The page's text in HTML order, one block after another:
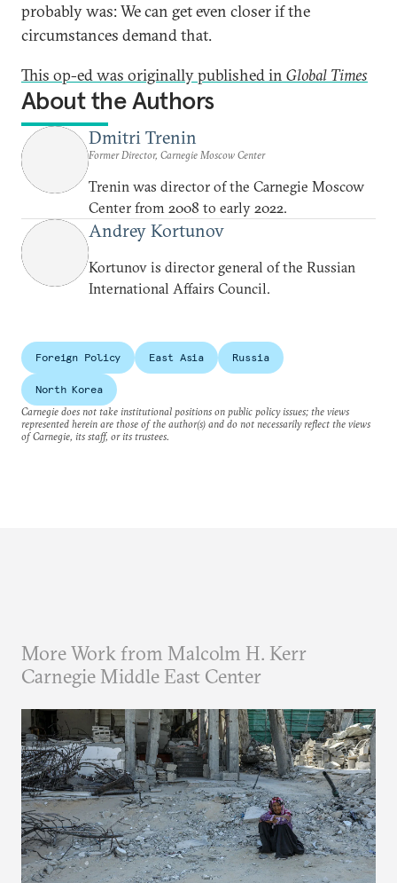
probably was: We can get even closer if the
circumstances demand that.
This op-ed was originally published in Global Times
About the Authors
Dmitri Trenin
Former Director, Carnegie Moscow Center
Trenin was director of the Carnegie Moscow
Center from 2008 to early 2022.
Andrey Kortunov
Kortunov is director general of the Russian
International Affairs Council.
Foreign Policy East Asia Russia
North Korea
Carnegie does not take institutional positions on public policy issues; the views
represented herein are those of the author(s) and do not necessarily reflect the views
of Carnegie, its staff, or its trustees.
More Work from Malcolm H. Kerr
Carnegie Middle East Center